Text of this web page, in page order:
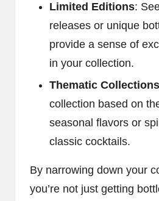
Limited Editions:
releases or unique
provide a sense of
in your collection.
Thematic Collections
collection based on
seasonal flavors or
classic cocktails.
By narrowing down your
you’re not just getting